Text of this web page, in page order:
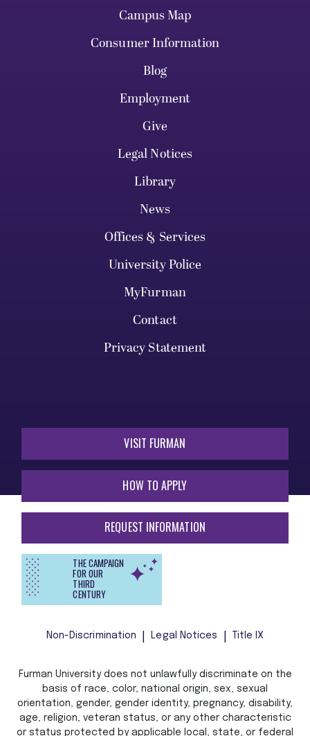
Campus Map
Consumer Information
Blog
Employment
Give
Legal Notices
Library
News
Offices & Services
University Police
MyFurman
Contact
Privacy Statement
VISIT FURMAN
HOW TO APPLY
REQUEST INFORMATION
THE CAMPAIGN
FOR OUR
THIRD
CENTURY
Non-Discrimination Legal Notices Title IX
Furman University does not unlawfully discriminate on the
basis of race, color, national origin, sex, sexual
orientation, gender, gender identity, pregnancy, disability,
age, religion, veteran status, or any other characteristic
or status protected by applicable local, state, or federal